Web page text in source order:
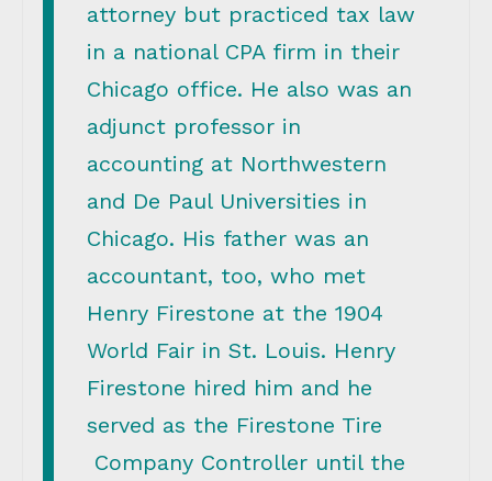
attorney but practiced tax law
in a national CPA firm in their
Chicago office. He also was an
adjunct professor in
accounting at Northwestern
and De Paul Universities in
Chicago. His father was an
accountant, too, who met
Henry Firestone at the 1904
World Fair in St. Louis. Henry
Firestone hired him and he
served as the Firestone Tire
Company Controller until the